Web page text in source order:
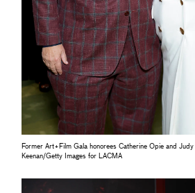
Former Art+Film Gala honorees Catherine Opie and
Keenan/Getty Images for LACMA